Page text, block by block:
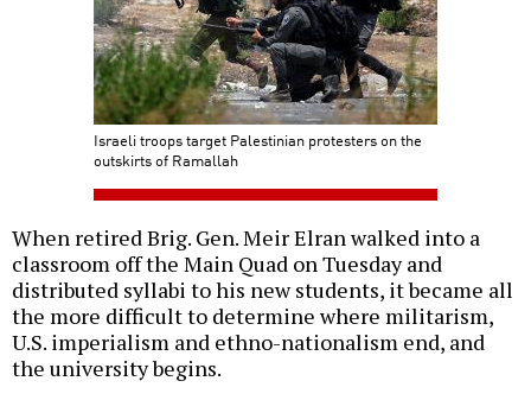
Israeli troops target Palestinian protesters on the
outskirts of Ramallah
When retired Brig. Gen. Meir Elran walked into a
classroom off the Main Quad on Tuesday and
distributed syllabi to his new students, it became all
the more difficult to determine where militarism,
U.S. imperialism and ethno-nationalism end, and
the university begins.